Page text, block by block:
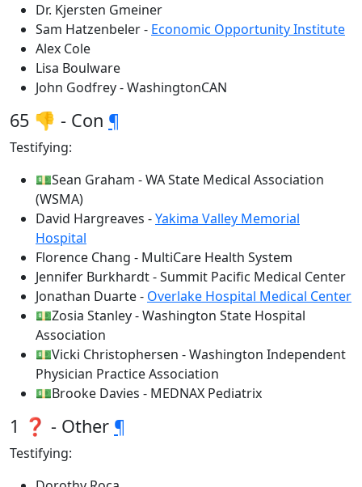
Dr. Kjersten Gmeiner
Sam Hatzenbeler - Economic Opportunity Institute
Alex Cole
Lisa Boulware
John Godfrey - WashingtonCAN
65 👎 - Con ¶
Testifying:
💵Sean Graham - WA State Medical Association
(WSMA)
David Hargreaves -Yakima Valley Memorial
Hospital
Florence Chang - MultiCare Health System
Jennifer Burkhardt - Summit Pacific Medical Center
Jonathan Duarte - Overlake Hospital Medical Center
💵Zosia Stanley - Washington State Hospital
Association
💵Vicki Christophersen - Washington Independent
Physician Practice Association
💵Brooke Davies - MEDNAX Pediatrix
1 ❓ - Other ¶
Testifying: